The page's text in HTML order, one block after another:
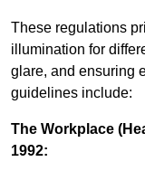
These regulations
illumination for
glare, and ensuring
guidelines include:
The Workplace
1992: